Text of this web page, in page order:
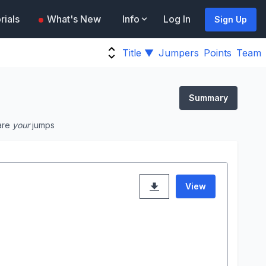
What's New Info Log In Sign Up
Title ▼ Jumpers Points Team
Summary
yourjumps
View